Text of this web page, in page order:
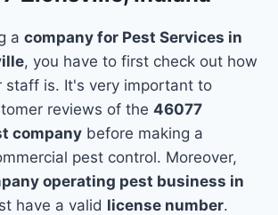
acompany for Pest Services in
, you have to first check out how
staff is. It's very important to
reviews of the46077
company before making a
pest control. Moreover,
operating pest business in
have a valid license number.